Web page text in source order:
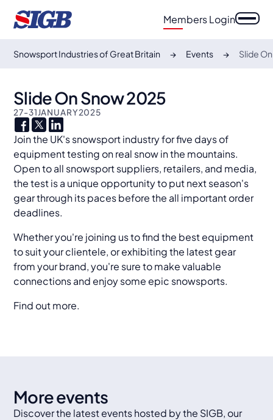
Members Login
Snowsport Industries of Great Britain Events Slide
Slide On Snow 2025
27-31JANUARY2025
Join the UK's snowsport industry for five days of
equipment testing on real snow in the mountains.
Open to all snowsport suppliers, retailers, and media,
the test is a unique opportunity to put next season's
gear through its paces before the all important order
deadlines.
Whether you're joining us to find the best equipment
to suit your clientele, or exhibiting the latest gear
from your brand, you're sure to make valuable
connections and enjoy some epic snowsports.
Find out more.
More events
Discover the latest events hosted by the SIGB, our